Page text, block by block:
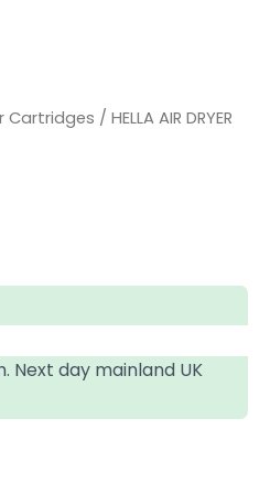
Cartridges / HELLA AIR DRYER
day mainland UK